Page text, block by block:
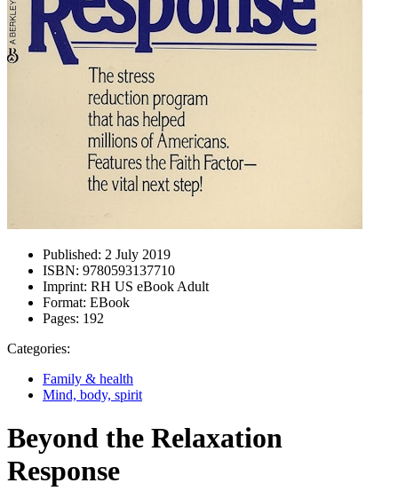
Published: 2 July 2019
ISBN: 9780593137710
Imprint: RH US eBook Adult
Format: EBook
Pages: 192
Categories:
Family & health
Mind, body, spirit
Beyond the Relaxation
Response